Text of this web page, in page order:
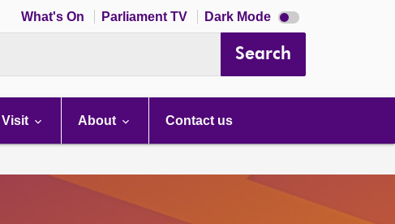
What's On Parliament TV Dark Mode Dark
mode
Search
Visit About Contact us